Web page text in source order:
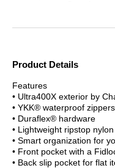
Product Details
Features
• Ultra400X exterior by
• YKK® waterproof zippers
• Duraflex® hardware
• Lightweight ripstop
• Smart organization for
• Front pocket with a
• Back slip pocket for flat